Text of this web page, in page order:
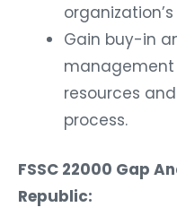
Gain buy-in
resources
process.
FSSC 22000 Gap
Republic: